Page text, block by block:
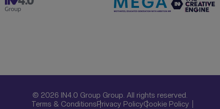
© 2026 IN4.0 Group Group. All rights reserved.
Terms & ConditionsPrivacy PolicyCookie Policy